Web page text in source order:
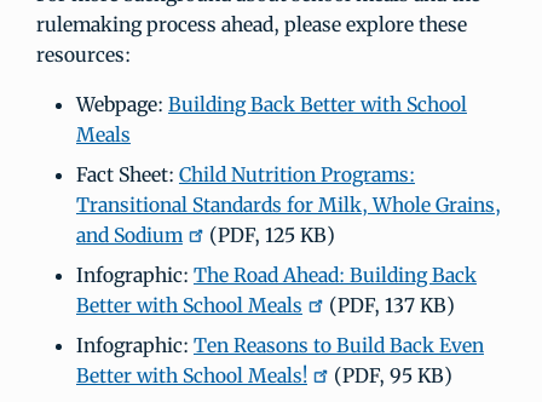
rulemaking process ahead, please explore these
resources:
Webpage: Building Back Better with School
Meals
Fact Sheet: Child Nutrition Programs:
Transitional Standards for Milk, Whole Grains,
and Sodium
(PDF, 125 KB)
Infographic: The Road Ahead: Building Back
Better with School Meals
(PDF, 137 KB)
Infographic: Ten Reasons to Build Back Even
Better with School Meals!
(PDF, 95 KB)